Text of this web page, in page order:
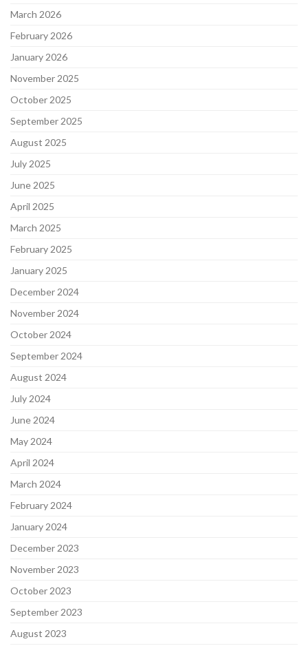
March 2026
February 2026
January 2026
November 2025
October 2025
September 2025
August 2025
July 2025
June 2025
April 2025
March 2025
February 2025
January 2025
December 2024
November 2024
October 2024
September 2024
August 2024
July 2024
June 2024
May 2024
April 2024
March 2024
February 2024
January 2024
December 2023
November 2023
October 2023
September 2023
August 2023